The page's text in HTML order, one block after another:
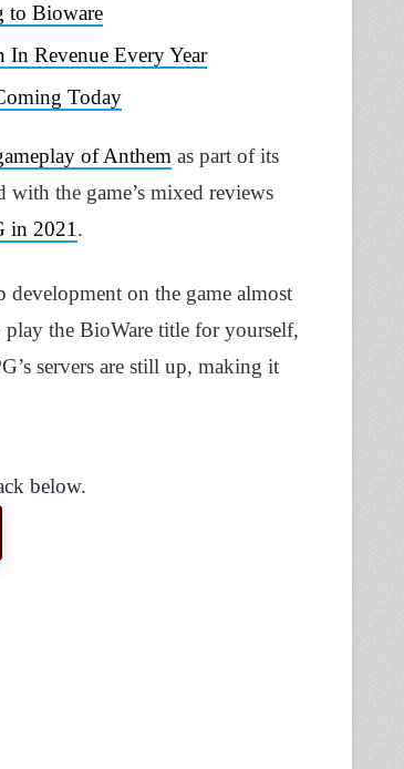
to Bioware
Revenue Every Year
Today
of Anthem as part of its
with the game’s mixed reviews
in 2021.
development on the game almost
the BioWare title for yourself,
servers are still up, making it
below.